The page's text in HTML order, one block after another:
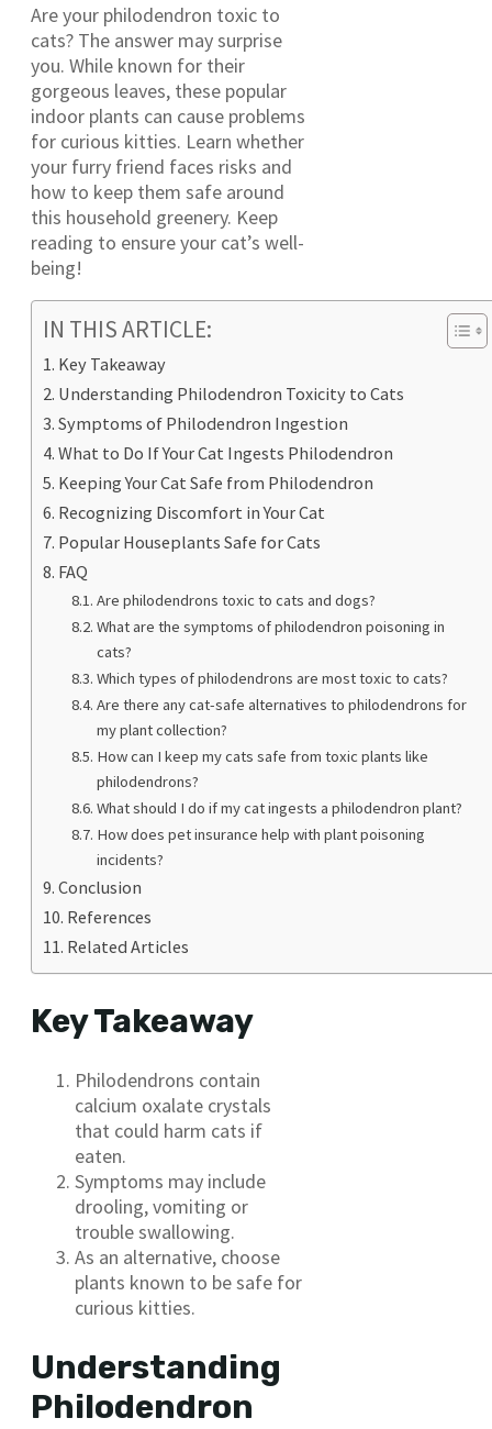
Are your philodendron toxic to
cats? The answer may surprise
you. While known for their
gorgeous leaves, these popular
indoor plants can cause problems
for curious kitties. Learn whether
your furry friend faces risks and
how to keep them safe around
this household greenery. Keep
reading to ensure your cat’s well-
being!
IN THIS ARTICLE:
Key Takeaway
Understanding Philodendron Toxicity to Cats
Symptoms of Philodendron Ingestion
What to Do If Your Cat Ingests Philodendron
Keeping Your Cat Safe from Philodendron
Recognizing Discomfort in Your Cat
Popular Houseplants Safe for Cats
FAQ
Are philodendrons toxic to cats and dogs?
What are the symptoms of philodendron poisoning in
cats?
Which types of philodendrons are most toxic to cats?
Are there any cat-safe alternatives to philodendrons for
my plant collection?
How can I keep my cats safe from toxic plants like
philodendrons?
What should I do if my cat ingests a philodendron plant?
How does pet insurance help with plant poisoning
incidents?
Conclusion
References
Related Articles
Key Takeaway
Philodendrons contain
calcium oxalate crystals
that could harm cats if
eaten.
Symptoms may include
drooling, vomiting or
trouble swallowing.
As an alternative, choose
plants known to be safe for
curious kitties.
Understanding
Philodendron